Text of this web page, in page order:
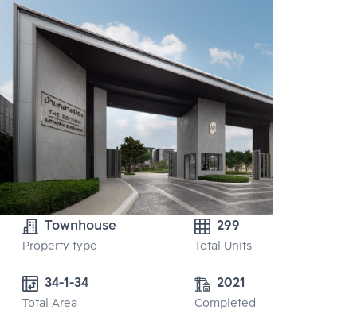
Townhouse
Property type
299
Total Units
34-1-34
Total Area
2021
Completed